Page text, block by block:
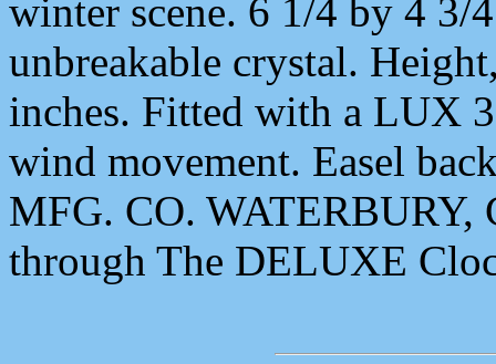
winter scene. 6 1/4 by 4 3/
unbreakable crystal.
inches. Fitted with a LUX
wind movement. Easel
MFG. CO.
through The DELUXE